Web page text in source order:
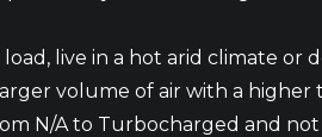
live in a hot arid climate
volume of air with a
N/A to Turbocharged and